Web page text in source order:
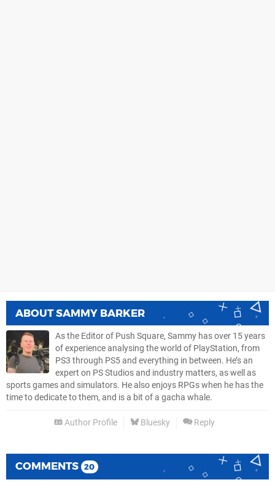
ABOUTSAMMY BARKER
As the Editor of Push Square, Sammy has over 15 years
of experience analysing the world of PlayStation, from
PS3 through PS5 and everything in between. He’s an
expert on PS Studios and industry matters, as well as
sports games and simulators. He also enjoys RPGs when he has the
time to dedicate to them, and is a bit of a gacha whale.
Author Profile Bluesky Reply
COMMENTS 20